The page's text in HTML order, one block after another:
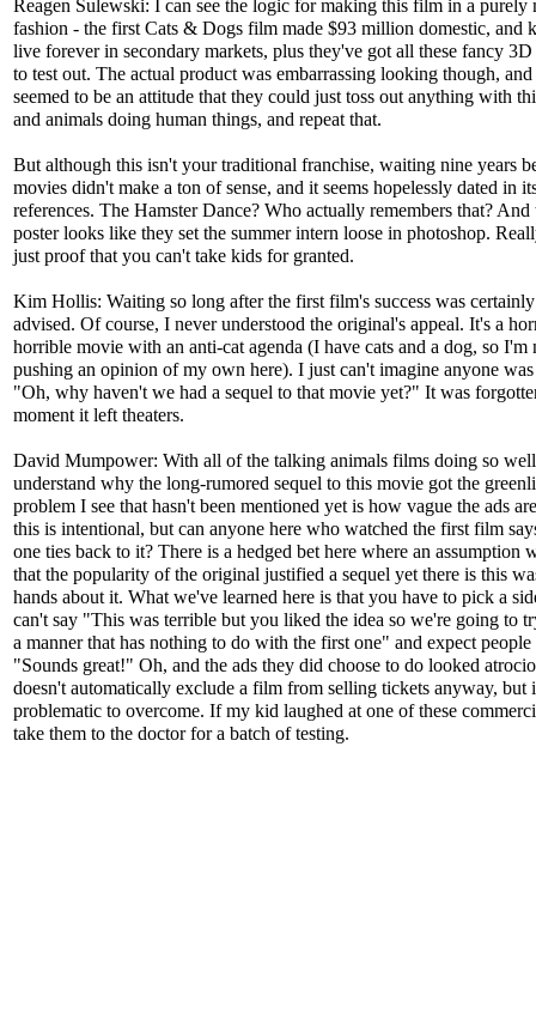
Reagen Sulewski: I can see the logic for making this film in a purely
fashion - the first Cats & Dogs film made $93 million domestic, and
live forever in secondary markets, plus they've got all these fancy 3D
to test out. The actual product was embarrassing looking though, and
seemed to be an attitude that they could just toss out anything with
and animals doing human things, and repeat that.
But although this isn't your traditional franchise, waiting nine years
movies didn't make a ton of sense, and it seems hopelessly dated in
references. The Hamster Dance? Who actually remembers that? And
poster looks like they set the summer intern loose in photoshop.
just proof that you can't take kids for granted.
Kim Hollis: Waiting so long after the first film's success was
advised. Of course, I never understood the original's appeal. It's a
horrible movie with an anti-cat agenda (I have cats and a dog, so I'm
pushing an opinion of my own here). I just can't imagine anyone
"Oh, why haven't we had a sequel to that movie yet?" It was
moment it left theaters.
David Mumpower: With all of the talking animals films doing so
understand why the long-rumored sequel to this movie got the
problem I see that hasn't been mentioned yet is how vague the ads
this is intentional, but can anyone here who watched the first film
one ties back to it? There is a hedged bet here where an assumption
that the popularity of the original justified a sequel yet there is this
hands about it. What we've learned here is that you have to pick a
can't say "This was terrible but you liked the idea so we're going to
a manner that has nothing to do with the first one" and expect
"Sounds great!" Oh, and the ads they did choose to do looked
doesn't automatically exclude a film from selling tickets anyway, but
problematic to overcome. If my kid laughed at one of these
take them to the doctor for a batch of testing.